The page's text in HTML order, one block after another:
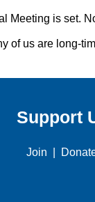
Meeting is set.
of us are long-
Support
Join